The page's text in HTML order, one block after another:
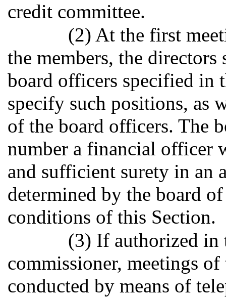
credit committee.
(2) At the first
the members, the
board officers specified in
specify such positions, as
of the board officers. The
number a financial officer
and sufficient surety in an
determined by the board
conditions of this Section.
(3) If authorized in
commissioner, meetings
conducted by means of